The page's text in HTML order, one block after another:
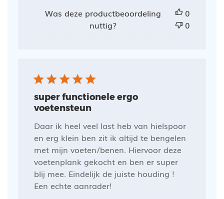
Was deze productbeoordeling
nuttig?
0
0
super functionele ergo
voetensteun
Daar ik heel veel last heb van hielspoor
en erg klein ben zit ik altijd te bengelen
met mijn voeten/benen. Hiervoor deze
voetenplank gekocht en ben er super
blij mee. Eindelijk de juiste houding !
Een echte aanrader!